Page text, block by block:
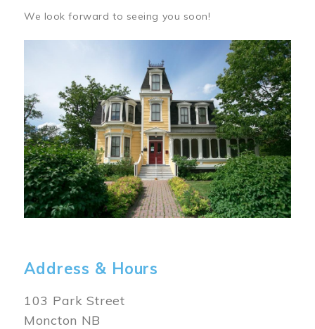
We look forward to seeing you soon!
Address & Hours
103 Park Street
Moncton NB